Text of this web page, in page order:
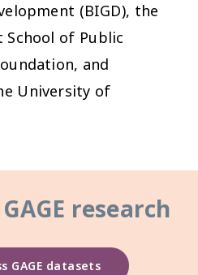
(BIGD), the
School of Public
and
University of
research
GAGE datasets